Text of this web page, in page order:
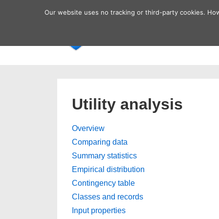
Main
Utility analysis
Overview
Comparing data
Summary statistics
Empirical distribution
Contingency table
Classes and records
Input properties
Our website uses no tracking or third-party cookies.